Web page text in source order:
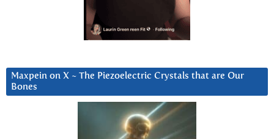
Maxpein on X ~ The Piezoelectric Crystals that are Our
Bones